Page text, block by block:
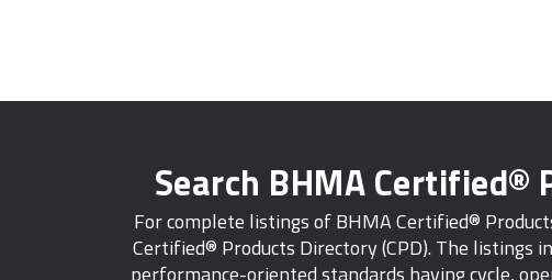
Search BHMA Certified®
For complete listings of BHMA Certified®
Certified® Products Directory (CPD). The listings
performance-oriented standards having cycle,